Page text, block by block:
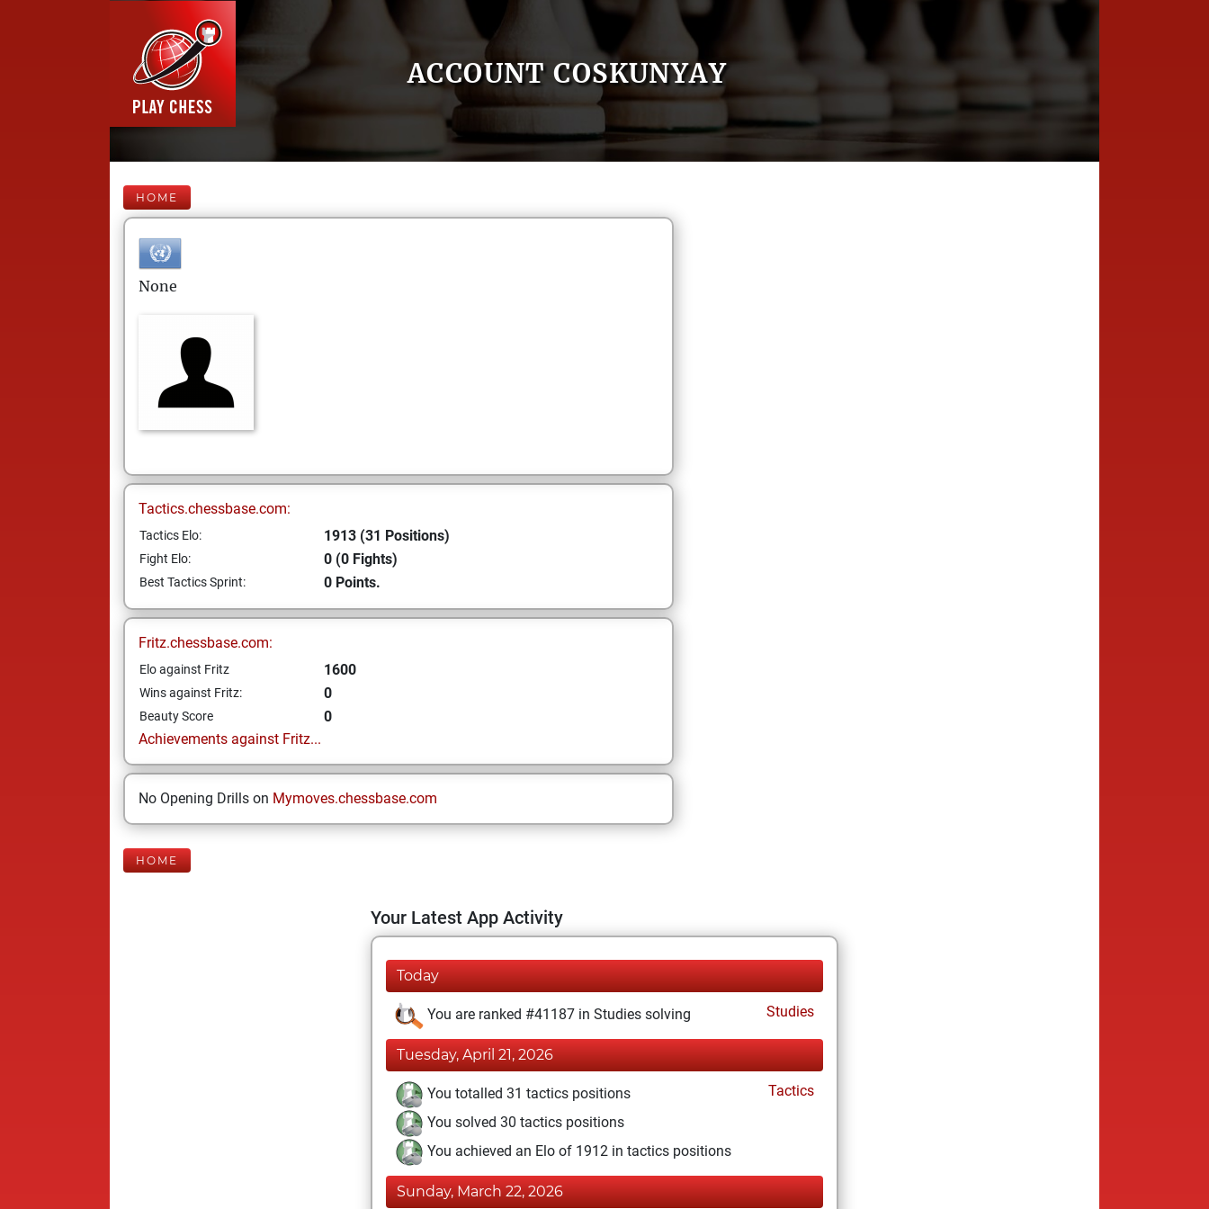
ACCOUNT COSKUNYAY
HOME
None
Tactics.chessbase.com:
Tactics Elo: 1913 (31 Positions)
Fight Elo: 0 (0 Fights)
Best Tactics Sprint: 0 Points.
Fritz.chessbase.com:
Elo against Fritz 1600
Wins against Fritz: 0
Beauty Score
0
Achievements against Fritz...
No Opening Drills on Mymoves.chessbase.com
HOME
Your Latest App Activity
Today
You are ranked #41187 in Studies solving Studies
Tuesday, April 21, 2026
You totalled 31 tactics positions
Tactics
You solved 30 tactics positions
You achieved an Elo of 1912 in tactics positions
Sunday, March 22, 2026